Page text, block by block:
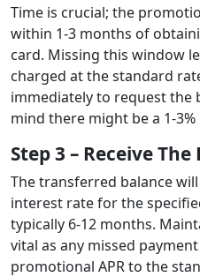
Time is crucial; the
within 1-3 months of
card. Missing this window
charged at the standard
immediately to request the
mind there might be a 1-
Step 3 – Receive
The transferred balance
interest rate for the
typically 6-12 months.
vital as any missed
promotional APR to the